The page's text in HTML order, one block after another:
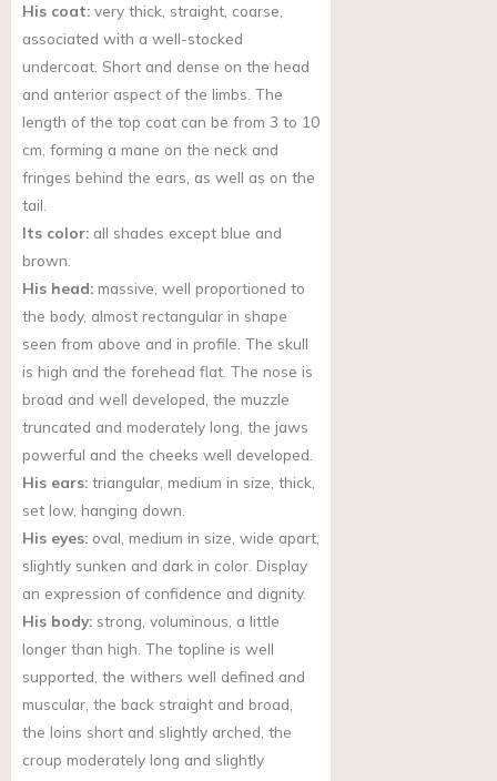
His coat: very thick, straight, coarse,
associated with a well-stocked
undercoat. Short and dense on the head
and anterior aspect of the limbs. The
length of the top coat can be from 3 to 10
cm, forming a mane on the neck and
fringes behind the ears, as well as on the
tail.
Its color: all shades except blue and
brown.
His head: massive, well proportioned to
the body, almost rectangular in shape
seen from above and in profile. The skull
is high and the forehead flat. The nose is
broad and well developed, the muzzle
truncated and moderately long, the jaws
powerful and the cheeks well developed.
His ears: triangular, medium in size, thick,
set low, hanging down.
His eyes: oval, medium in size, wide apart,
slightly sunken and dark in color. Display
an expression of confidence and dignity.
His body: strong, voluminous, a little
longer than high. The topline is well
supported, the withers well defined and
muscular, the back straight and broad,
the loins short and slightly arched, the
croup moderately long and slightly